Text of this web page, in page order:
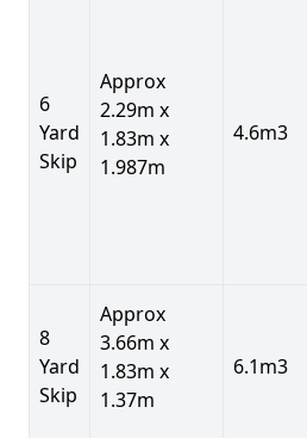
6
Yard
Skip
Approx
2.29m x
1.83m x
1.987m
4.6m3
8
Yard
Skip
Approx
3.66m x
1.83m x
1.37m
6.1m3